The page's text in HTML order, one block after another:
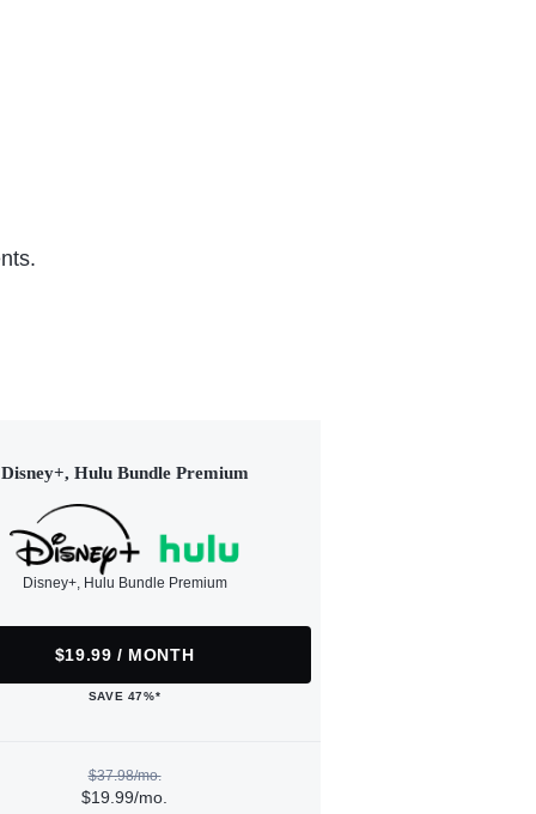
Disney+, Hulu Bundle Premium
Disney+, Hulu Bundle Premium
$19.99 / MONTH
SAVE 47%*
$37.98/mo.
$19.99/mo.